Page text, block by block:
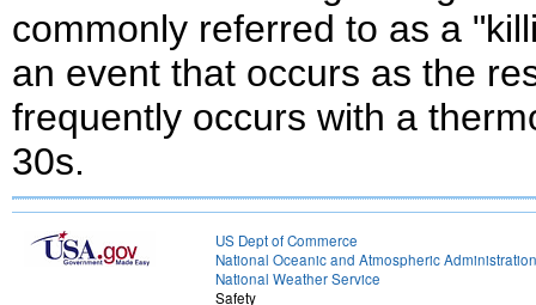
commonly referred to as a
an event that occurs as the
frequently occurs with a
30s.
US Dept of Commerce
National Oceanic and Atmospheric Administration
National Weather Service
Safety